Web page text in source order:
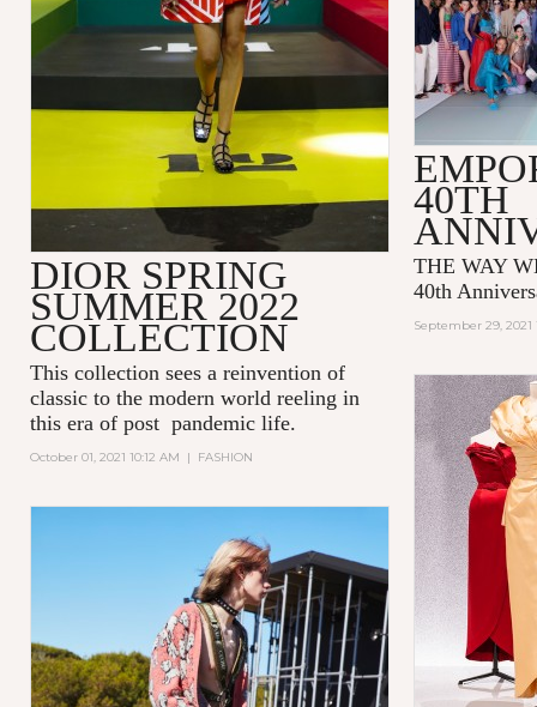
DIOR SPRING
SUMMER 2022
COLLECTION
This collection sees a reinvention of
classic to the modern world reeling in
this era of post pandemic life.
October 01, 2021 10:12 AM | FASHION
40TH
THE WAY
40th
September 29, 2021